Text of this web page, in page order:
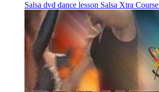
Salsa dvd dance lesson Salsa Xtra Course